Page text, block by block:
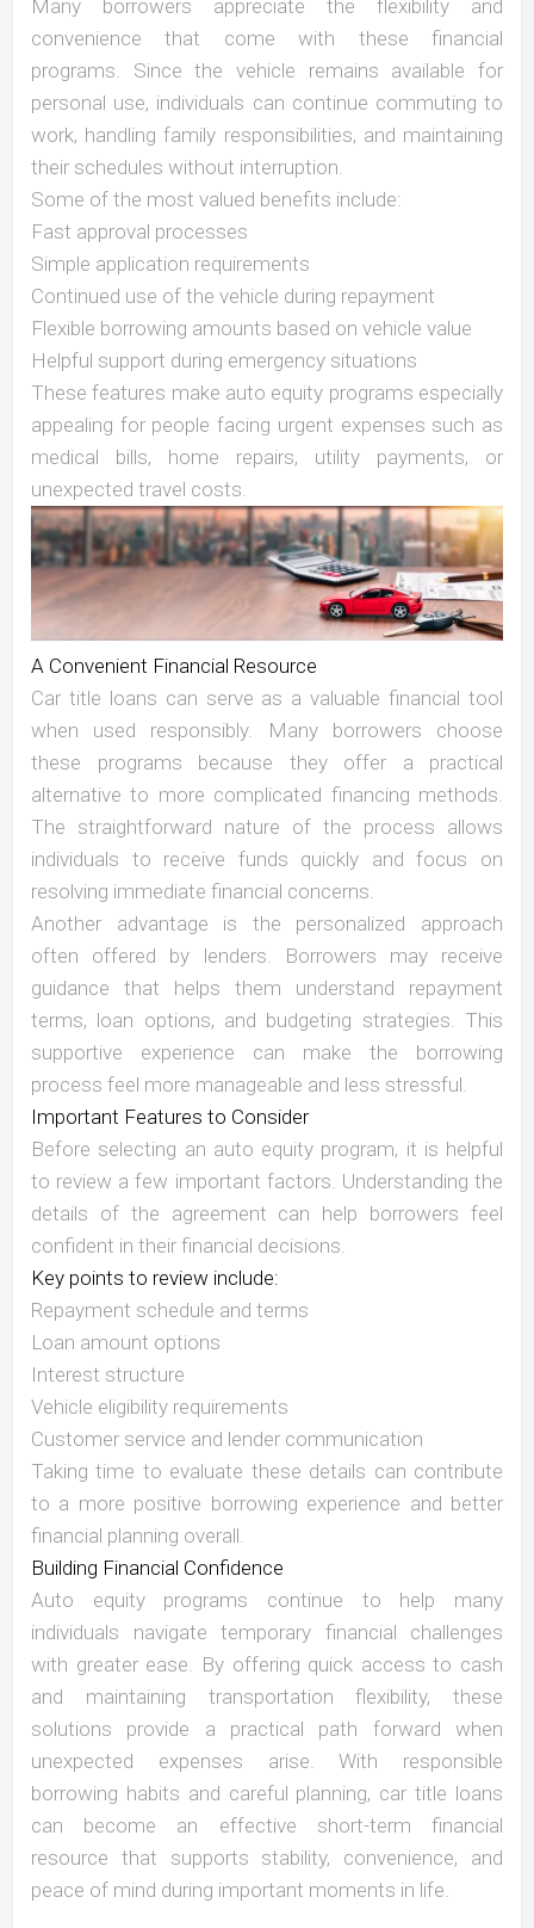
Many borrowers appreciate the flexibility and
convenience that come with these financial
programs. Since the vehicle remains available for
personal use, individuals can continue commuting to
work, handling family responsibilities, and maintaining
their schedules without interruption.
Some of the most valued benefits include:
Fast approval processes
Simple application requirements
Continued use of the vehicle during repayment
Flexible borrowing amounts based on vehicle value
Helpful support during emergency situations
These features make auto equity programs especially
appealing for people facing urgent expenses such as
medical bills, home repairs, utility payments, or
unexpected travel costs.
A Convenient Financial Resource
Car title loans can serve as a valuable financial tool
when used responsibly. Many borrowers choose
these programs because they offer a practical
alternative to more complicated financing methods.
The straightforward nature of the process allows
individuals to receive funds quickly and focus on
resolving immediate financial concerns.
Another advantage is the personalized approach
often offered by lenders. Borrowers may receive
guidance that helps them understand repayment
terms, loan options, and budgeting strategies. This
supportive experience can make the borrowing
process feel more manageable and less stressful.
Important Features to Consider
Before selecting an auto equity program, it is helpful
to review a few important factors. Understanding the
details of the agreement can help borrowers feel
confident in their financial decisions.
Key points to review include:
Repayment schedule and terms
Loan amount options
Interest structure
Vehicle eligibility requirements
Customer service and lender communication
Taking time to evaluate these details can contribute
to a more positive borrowing experience and better
financial planning overall.
Building Financial Confidence
Auto equity programs continue to help many
individuals navigate temporary financial challenges
with greater ease. By offering quick access to cash
and maintaining transportation flexibility, these
solutions provide a practical path forward when
unexpected expenses arise. With responsible
borrowing habits and careful planning, car title loans
can become an effective short-term financial
resource that supports stability, convenience, and
peace of mind during important moments in life.